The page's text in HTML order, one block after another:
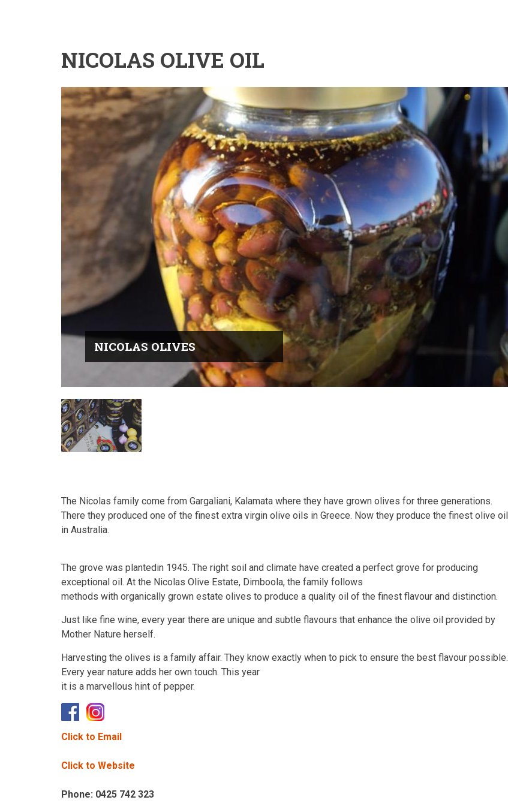
NICOLAS OLIVE OIL
NICOLAS OLIVES
The Nicolas family come from Gargaliani, Kalamata where they have grown olives for three generations.
There they produced one of the finest extra virgin olive oils in Greece. Now they produce the finest olive oil
in Australia.
The grove was plantedin 1945. The right soil and climate have created a perfect grove for producing
exceptional oil. At the Nicolas Olive Estate, Dimboola, the family follows
methods with organically grown estate olives to produce a quality oil of the finest flavour and distinction.
Just like fine wine, every year there are unique and subtle flavours that enhance the olive oil provided by
Mother Nature herself.
Harvesting the olives is a family affair. They know exactly when to pick to ensure the best flavour possible.
Every year nature adds her own touch. This year
it is a marvellous hint of pepper.
Click to Email
Click to Website
Phone: 0425 742 323